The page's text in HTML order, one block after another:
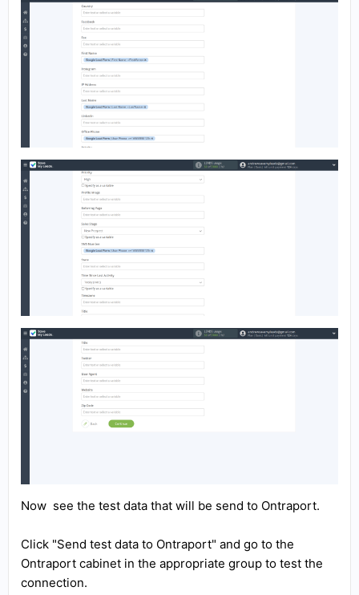
Now see the test data that will be send to Ontraport.
Click "Send test data to Ontraport" and go to the
Ontraport cabinet in the appropriate group to test the
connection.